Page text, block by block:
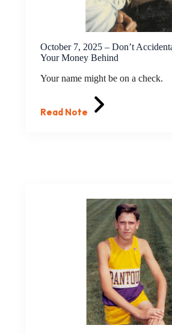
October 7, 2025 – Don’t
Your Money Behind
Your name might be on a check.
Read Note